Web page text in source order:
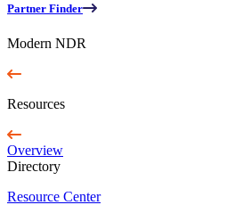
Partner Finder
Modern NDR
Resources
Overview
Directory
Resource Center